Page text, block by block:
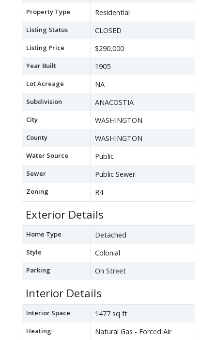
Property Type Residential
Listing Status CLOSED
Listing Price $290,000
Year Built 1905
Lot Acreage NA
Subdivision ANACOSTIA
City WASHINGTON
County WASHINGTON
Water Source Public
Sewer Public Sewer
Zoning R4
Exterior Details
Home Type Detached
Style Colonial
Parking On Street
Interior Details
Interior Space 1477 sq ft
Heating Natural Gas - Forced Air